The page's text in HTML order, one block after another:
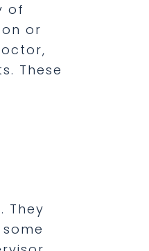
of
or
These
They